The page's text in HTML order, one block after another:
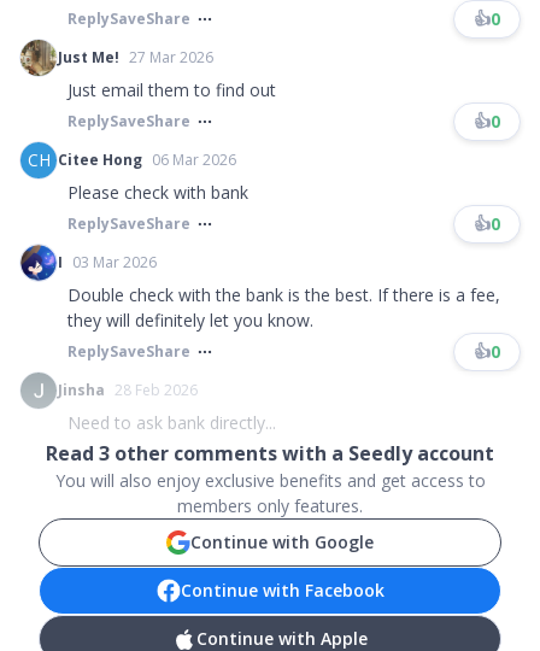
ReplySaveShare 👍0
Just Me! 27 Mar 2026
Just email them to find out
ReplySaveShare 👍0
CH Citee Hong 06 Mar 2026
Please check with bank
ReplySaveShare 👍0
I 03 Mar 2026
Double check with the bank is the best. If there is a fee,
they will definitely let you know.
ReplySaveShare 👍0
Jinsha 28 Feb 2026
Need to ask bank directly...
Read 3 other comments with a Seedly account
You will also enjoy exclusive benefits and get access to
members only features.
Continue with Google
Continue with Facebook
Continue with Apple